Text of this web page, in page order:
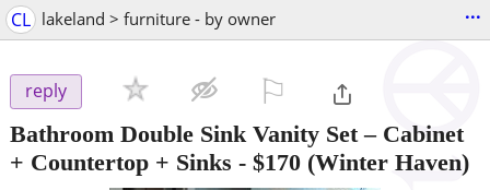
CL lakeland > furniture - by owner ...
reply
Bathroom Double Sink Vanity Set – Cabinet
+ Countertop + Sinks - $170 (Winter Haven)